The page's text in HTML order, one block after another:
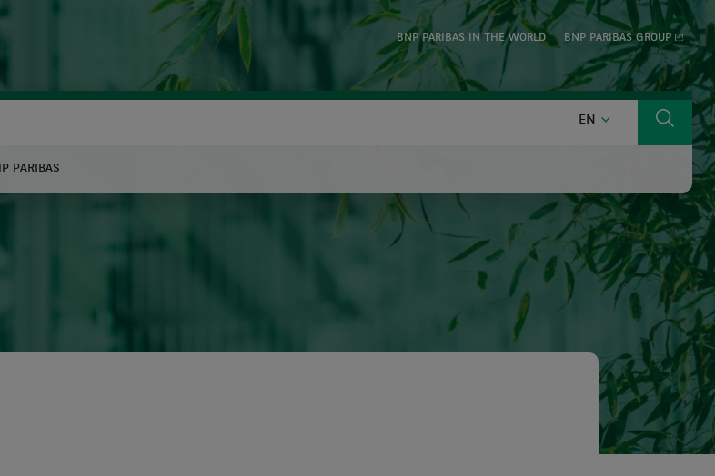
BNP PARIBAS IN THE WORLD BNP PARIBAS GROUP
EN ENGLISH Search
PARIBAS